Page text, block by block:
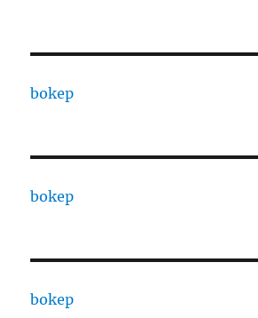
bokep
bokep
bokep